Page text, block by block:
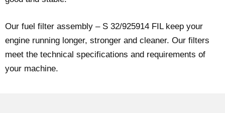
Our fuel filter assembly – S 32/925914 FIL keep your
engine running longer, stronger and cleaner. Our filters
meet the technical specifications and requirements of
your machine.